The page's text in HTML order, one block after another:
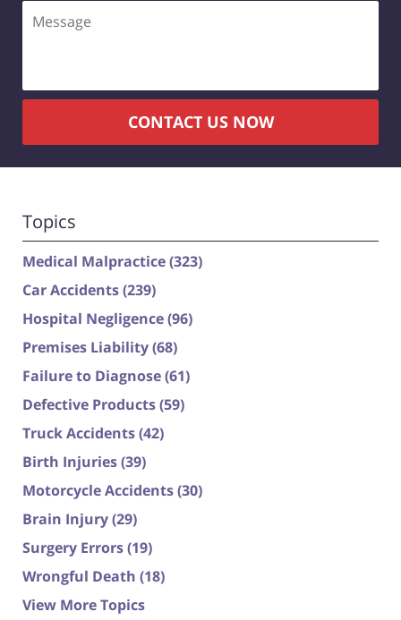
CONTACT US NOW
Topics
Medical Malpractice(323)
Car Accidents(239)
Hospital Negligence(96)
Premises Liability(68)
Failure to Diagnose(61)
Defective Products(59)
Truck Accidents(42)
Birth Injuries(39)
Motorcycle Accidents(30)
Brain Injury(29)
Surgery Errors(19)
Wrongful Death (18)
View More Topics